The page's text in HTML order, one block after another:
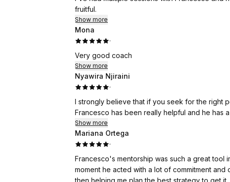
fruitful.
Show more
Mona
·
Very good coach
Show more
Nyawira Njiraini
·
I strongly believe that if you seek for the right
Francesco has been really helpful and he has
Show more
Mariana Ortega
·
Francesco's mentorship was such a great tool
moment he acted with a lot of commitment
then helping me plan the best strategy to get